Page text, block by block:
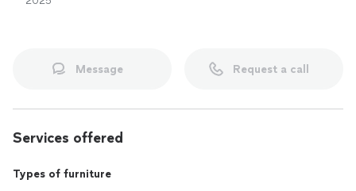
Message Request a call
Services offered
Types of furniture